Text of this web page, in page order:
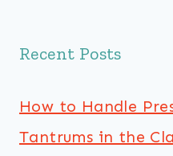
Recent Posts
How to Handle
Tantrums in the